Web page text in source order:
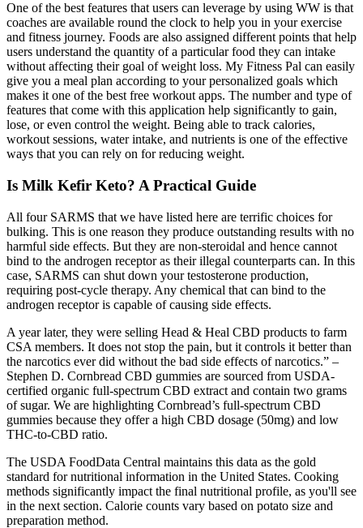
One of the best features that users can leverage by using WW is that
coaches are available round the clock to help you in your exercise
and fitness journey. Foods are also assigned different points that help
users understand the quantity of a particular food they can intake
without affecting their goal of weight loss. My Fitness Pal can easily
give you a meal plan according to your personalized goals which
makes it one of the best free workout apps. The number and type of
features that come with this application help significantly to gain,
lose, or even control the weight. Being able to track calories,
workout sessions, water intake, and nutrients is one of the effective
ways that you can rely on for reducing weight.
Is Milk Kefir Keto? A Practical Guide
All four SARMS that we have listed here are terrific choices for
bulking. This is one reason they produce outstanding results with no
harmful side effects. But they are non-steroidal and hence cannot
bind to the androgen receptor as their illegal counterparts can. In this
case, SARMS can shut down your testosterone production,
requiring post-cycle therapy. Any chemical that can bind to the
androgen receptor is capable of causing side effects.
A year later, they were selling Head & Heal CBD products to farm
CSA members. It does not stop the pain, but it controls it better than
the narcotics ever did without the bad side effects of narcotics.” –
Stephen D. Cornbread CBD gummies are sourced from USDA-
certified organic full-spectrum CBD extract and contain two grams
of sugar. We are highlighting Cornbread’s full-spectrum CBD
gummies because they offer a high CBD dosage (50mg) and low
THC-to-CBD ratio.
The USDA FoodData Central maintains this data as the gold
standard for nutritional information in the United States. Cooking
methods significantly impact the final nutritional profile, as you'll see
in the next section. Calorie counts vary based on potato size and
preparation method.